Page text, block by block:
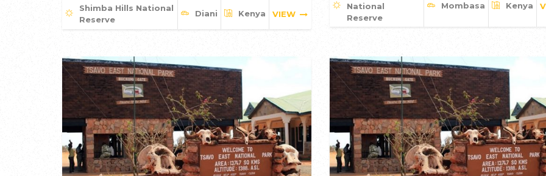
Shimba Hills National
Reserve
Diani Kenya VIEW
National
Reserve
Mombasa Kenya